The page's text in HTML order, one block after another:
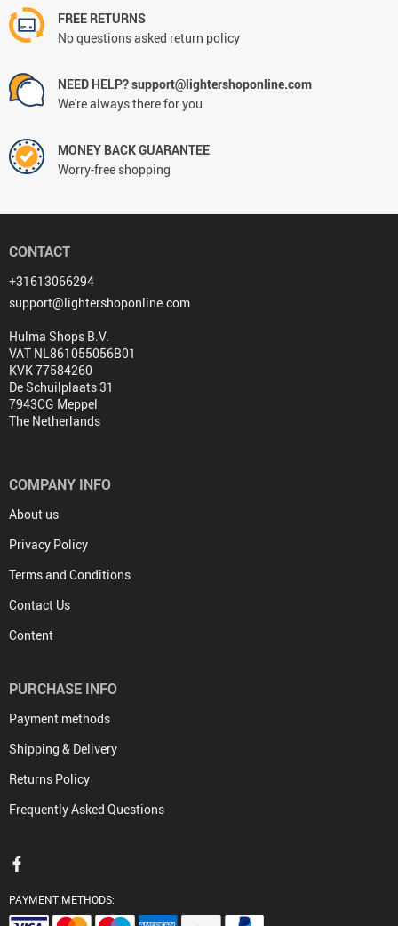
FREE RETURNS
No questions asked return policy
NEED HELP? support@lightershoponline.com
We're always there for you
MONEY BACK GUARANTEE
Worry-free shopping
CONTACT
+31613066294
support@lightershoponline.com
Hulma Shops B.V.
VAT NL861055056B01
KVK 77584260
De Schuilplaats 31
7943CG Meppel
The Netherlands
COMPANY INFO
About us
Privacy Policy
Terms and Conditions
Contact Us
Content
PURCHASE INFO
Payment methods
Shipping & Delivery
Returns Policy
Frequently Asked Questions
PAYMENT METHODS: